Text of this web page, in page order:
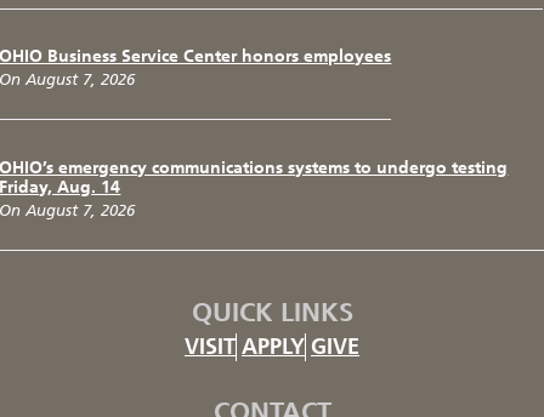
OHIO Business Service Center honors employees
On August 7, 2026
OHIO’s emergency communications systems to undergo testing
Friday, Aug. 14
On August 7, 2026
QUICK LINKS
VISIT APPLY GIVE